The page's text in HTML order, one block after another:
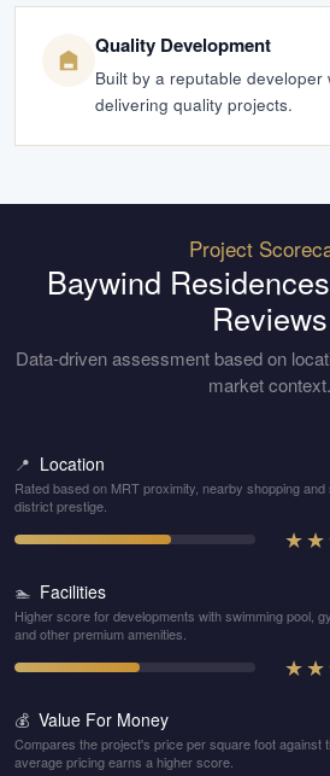
Quality Development
Built by a reputable
delivering quality projects.
Project
Baywind Residences
Reviews
Data-driven assessment based on
market context.
📍 Location
Rated based on MRT proximity, nearby shopping
district prestige.
★★
🏊 Facilities
Higher score for developments with swimming pool,
and other premium amenities.
★★
💰 Value For Money
Compares the project's price per square foot
average pricing earns a higher score.